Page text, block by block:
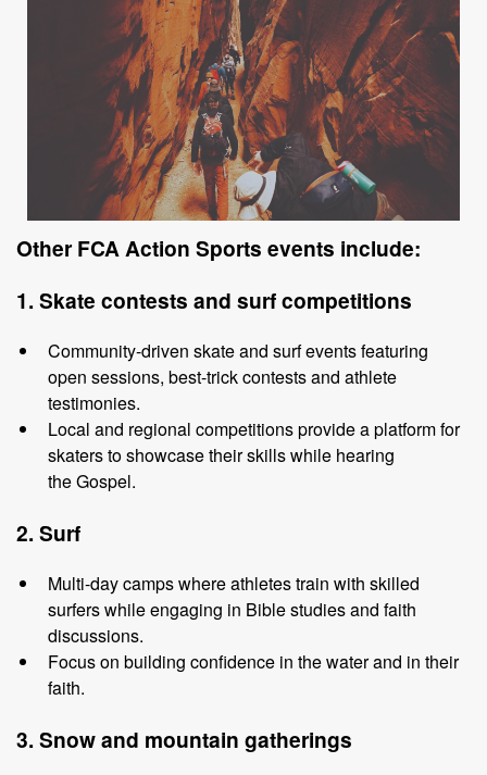
Other FCA Action Sports events include:
1. Skate contests and surfcompetitions
Community-driven skate and surf events featuring
open sessions, best-trickcontests and athlete
testimonies.
Local and regional competitions provide a platform for
skaters to showcasetheir skills while hearing
theGospel.
2. Surf
Multi-day camps where athletes train with skilled
surfers while engaging in Bible studies and faith
discussions.
Focus on building confidence in the water and in their
faith.
3. Snowand mountain gatherings